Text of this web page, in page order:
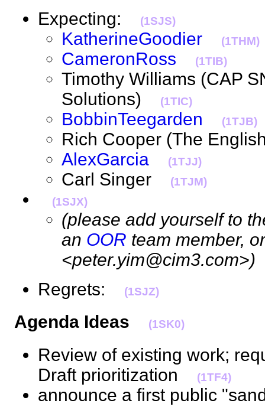
Expecting: (1SJS)
KatherineGoodier (1THM)
CameronRoss (1TIB)
Timothy Williams (CAP
Solutions)
(1TIC)
BobbinTeegarden (1TJB)
Rich Cooper (The
AlexGarcia
(1TJJ)
Carl Singer
(1TJM)
(1SJX)
(please add yourself to
an OOR team member,
<peter.yim@cim3.com>)
Regrets:
(1SJZ)
Agenda Ideas (1SK0)
Review of existing work;
Draft prioritization
(1TF4)
announce a first public